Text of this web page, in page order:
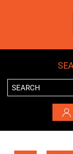
Skip to main